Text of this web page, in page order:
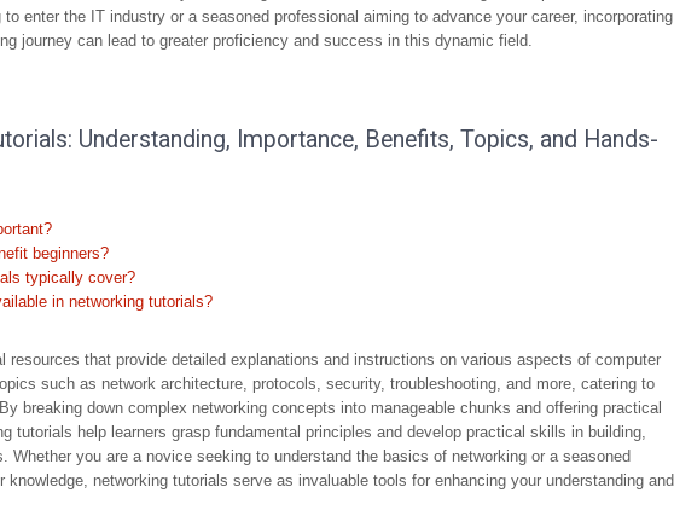
enter the IT industry or a seasoned professional aiming to advance your career, incorporating
journey can lead to greater proficiency and success in this dynamic field.
Understanding, Importance, Benefits, Topics, and Hands-
beginners?
typically cover?
in networking tutorials?
resources that provide detailed explanations and instructions on various aspects of computer
such as network architecture, protocols, security, troubleshooting, and more, catering to
breaking down complex networking concepts into manageable chunks and offering practical
tutorials help learners grasp fundamental principles and develop practical skills in building,
Whether you are a novice seeking to understand the basics of networking or a seasoned
knowledge, networking tutorials serve as invaluable tools for enhancing your understanding and